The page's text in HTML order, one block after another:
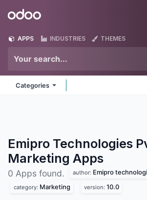
Odoo
APPS INDUSTRIES THEMES
Categories
Emipro Technologies
Marketing Apps
0 Apps found. author: Emipro
category: Marketing version: 10.0